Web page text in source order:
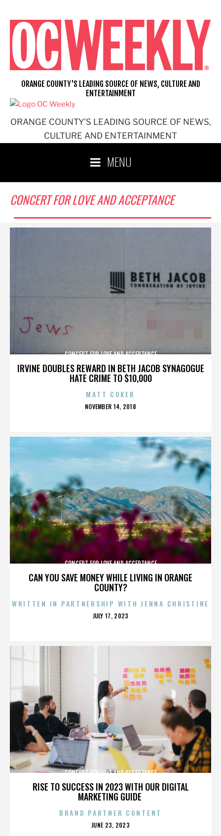
content
ORANGE COUNTY'S LEADING SOURCE OF NEWS,
CULTURE AND ENTERTAINMENT
ORANGE COUNTY'S LEADING SOURCE OF NEWS, CULTURE AND
ENTERTAINMENT
MENU
CONCERT FOR LOVE AND ACCEPTANCE
IRVINE DOUBLES REWARD IN BETH JACOB SYNAGOGUE
HATE CRIME TO $10,000
CONCERT FOR LOVE AND ACCEPTANCE
MATT COKER
POSTED
NOVEMBER 14, 2018
CAN YOU SAVE MONEY WHILE LIVING IN ORANGE
COUNTY?
CONCERT FOR LOVE AND ACCEPTANCE
WRITTEN IN PARTNERSHIP WITH JENNA CHRISTINE
POSTED
JULY 17, 2023
RISE TO SUCCESS IN 2023 WITH OUR DIGITAL
MARKETING GUIDE
CONCERT FOR LOVE AND ACCEPTANCE
BRAND PARTNER CONTENT
POSTED
JUNE 23, 2023